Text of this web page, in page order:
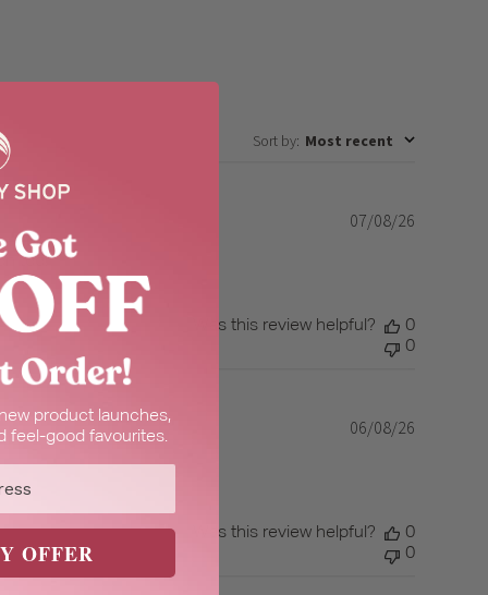
Sort by: Most recent
too!
Published
07/08/26
Was this review helpful?
0
0
Published
06/08/26
Was this review helpful?
0
0
product launches,
feel-good favourites.
OFFER